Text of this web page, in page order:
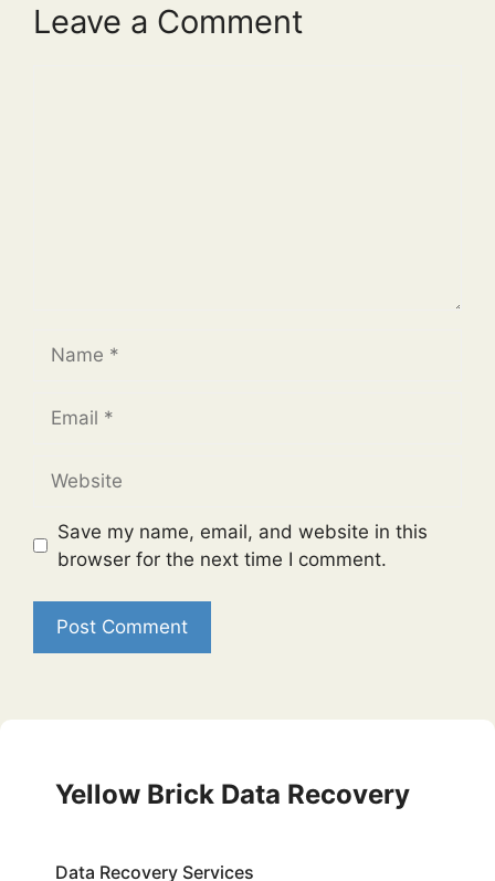
Leave a Comment
Save my name, email, and website in this
browser for the next time I comment.
Yellow Brick Data Recovery
Data Recovery Services